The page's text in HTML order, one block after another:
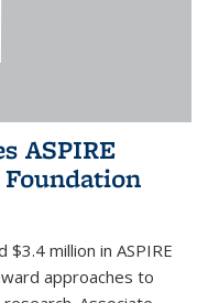
ASPIRE
$3.4 million in ASPIRE
approaches to